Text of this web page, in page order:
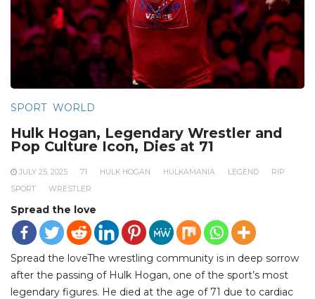
SPORT WORLD
Hulk Hogan, Legendary Wrestler and
Pop Culture Icon, Dies at 71
JULY 25, 2025 71 HULK HOGAN HULKAMANIA LEGEND
RIP
SPORT
WRESTLER
Spread the love
Spread the loveThe wrestling community is in deep sorrow
after the passing of Hulk Hogan, one of the sport’s most
legendary figures. He died at the age of 71 due to cardiac